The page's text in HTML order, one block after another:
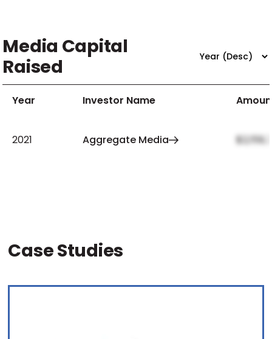
Media Capital
Raised
Year Investor Name
2021 Aggregate Media
Case Studies